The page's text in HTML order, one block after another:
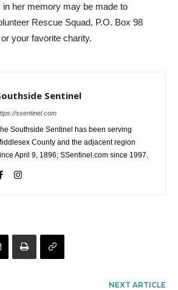
in her memory may be made to
Rescue Squad, P.O. Box 98
your favorite charity.
Sentinel
ssentinel.com
Southside Sentinel has been serving
County and the adjacent region
April 9, 1896; SSentinel.com since 1997.
NEXT ARTICLE